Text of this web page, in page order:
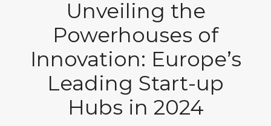
Unveiling the
Powerhouses of
Innovation: Europe’s
Leading Start-up
Hubs in 2024